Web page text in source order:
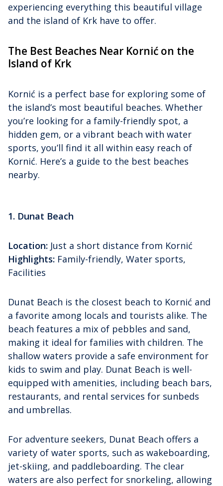
experiencing everything this beautiful village
and the island of Krk have to offer.
The Best Beaches Near Kornić on the
Island of Krk
Kornić is a perfect base for exploring some of
the island’s most beautiful beaches. Whether
you’re looking for a family-friendly spot, a
hidden gem, or a vibrant beach with water
sports, you’ll find it all within easy reach of
Kornić. Here’s a guide to the best beaches
nearby.
1. Dunat Beach
Location: Just a short distance from Kornić
Highlights: Family-friendly, Water sports,
Facilities
Dunat Beach is the closest beach to Kornić and
a favorite among locals and tourists alike. The
beach features a mix of pebbles and sand,
making it ideal for families with children. The
shallow waters provide a safe environment for
kids to swim and play. Dunat Beach is well-
equipped with amenities, including beach bars,
restaurants, and rental services for sunbeds
and umbrellas.
For adventure seekers, Dunat Beach offers a
variety of water sports, such as wakeboarding,
jet-skiing, and paddleboarding. The clear
waters are also perfect for snorkeling, allowing